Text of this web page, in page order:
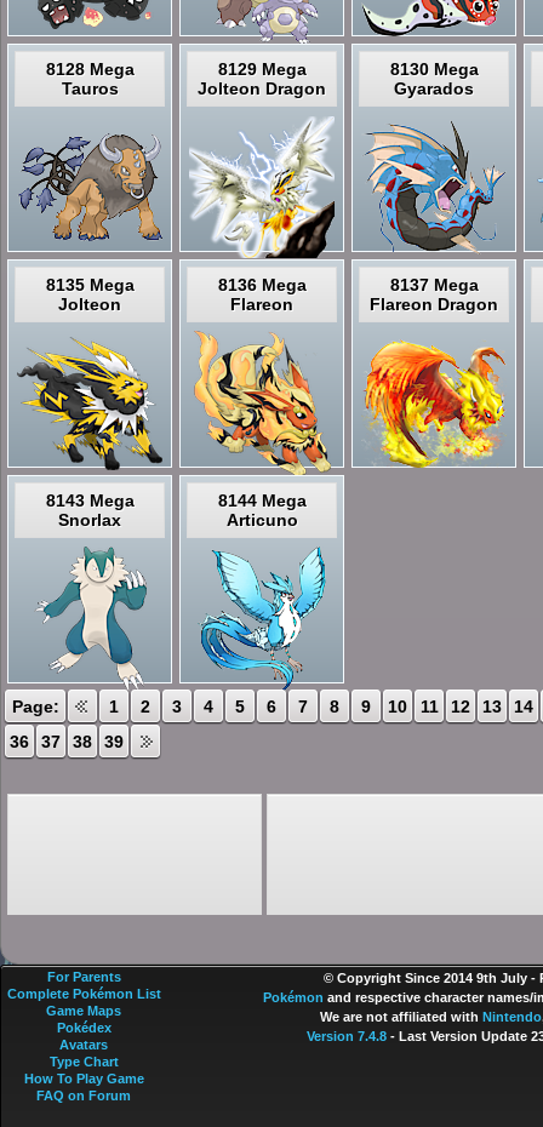
8128 Mega
Tauros
8129 Mega
Jolteon Dragon
8130 Mega
Gyarados
8135 Mega
Jolteon
8136 Mega
Flareon
8137 Mega
Flareon Dragon
8143 Mega
Snorlax
8144 Mega
Articuno
Page: 1 2 3 4 5 6 7 8 9 10 11 12 13
14
36
37 38 39
© Copyright Since 2014 9th July -
Pokémon and respective character names/
We are not affiliated with Nintendo
Version 7.4.8- Last Version Update
For Parents
Complete Pokémon List
Game Maps
Pokédex
Avatars
Type Chart
How To Play Game
FAQ on Forum